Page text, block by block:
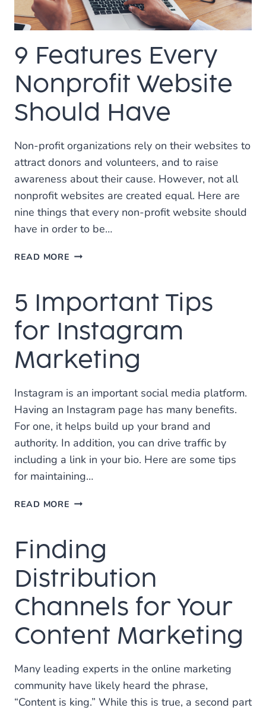
TIKTOK
9 Features Every
Nonprofit Website
Should Have
Non-profit organizations rely on their websites to
attract donors and volunteers, and to raise
awareness about their cause. However, not all
nonprofit websites are created equal. Here are
nine things that every non-profit website should
have in order to be…
READ MORE 9
NONPROFIT
WEBSITE
SHOULD
HAVE
5 Important Tips
for Instagram
Marketing
Instagram is an important social media platform.
Having an Instagram page has many benefits.
For one, it helps build up your brand and
authority. In addition, you can drive traffic by
including a link in your bio. Here are some tips
for maintaining…
READ MORE 5
FOR
INSTAGRAM
MARKETING
Finding
Distribution
Channels for Your
Content Marketing
Many leading experts in the online marketing
community have likely heard the phrase,
“Content is king.” While this is true, a second part